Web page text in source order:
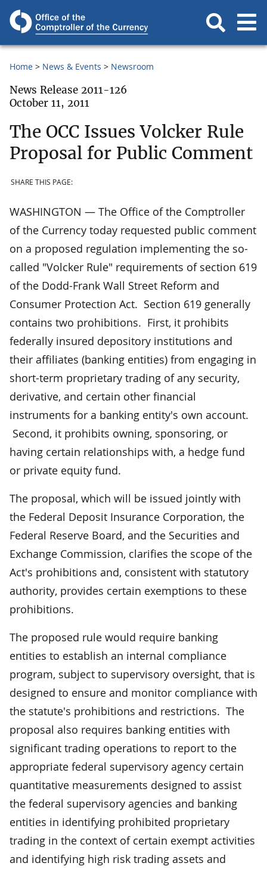
Home News & Events Newsroom
News Release 2011-126
October 11, 2011
The OCC Issues Volcker Rule
Proposal for Public Comment
SHARE THIS PAGE:
WASHINGTON — The Office of the Comptroller
of the Currency today requested public comment
on a proposed regulation implementing the so-
called "Volcker Rule" requirements of section 619
of the Dodd-Frank Wall Street Reform and
Consumer Protection Act. Section 619 generally
contains two prohibitions. First, it prohibits
federally insured depository institutions and
their affiliates (banking entities) from engaging in
short-term proprietary trading of any security,
derivative, and certain other financial
instruments for a banking entity's own account.
Second, it prohibits owning, sponsoring, or
having certain relationships with, a hedge fund
or private equity fund.
The proposal, which will be issued jointly with
the Federal Deposit Insurance Corporation, the
Federal Reserve Board, and the Securities and
Exchange Commission, clarifies the scope of the
Act's prohibitions and, consistent with statutory
authority, provides certain exemptions to these
prohibitions.
The proposed rule would require banking
entities to establish an internal compliance
program, subject to supervisory oversight, that is
designed to ensure and monitor compliance with
the statute's prohibitions and restrictions. The
proposal also requires banking entities with
significant trading operations to report to the
appropriate federal supervisory agency certain
quantitative measurements designed to assist
the federal supervisory agencies and banking
entities in identifying prohibited proprietary
trading in the context of certain exempt activities
and identifying high risk trading assets and